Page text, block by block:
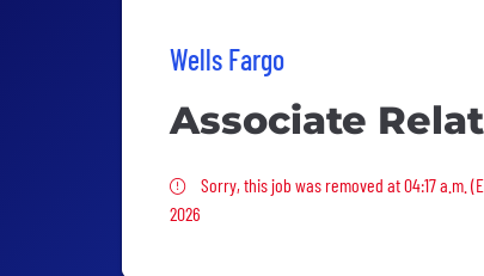
Wells Fargo
Associate
Sorry, this job was removed
Sorry, this job was removed at 04:17 a.m.
2026